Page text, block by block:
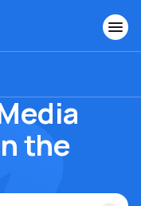
the